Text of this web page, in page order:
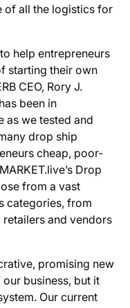
of all the logistics for
help entrepreneurs
starting their own
CEO, Rory J.
been in
as we tested and
drop ship
cheap, poor-
Drop
from a vast
categories, from
and vendors
promising new
business, but it
Our current